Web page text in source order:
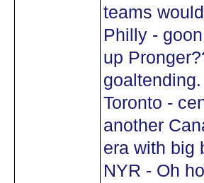
teams
Philly -
up
goaltending.
Toronto -
another
era with big
NYR - Oh